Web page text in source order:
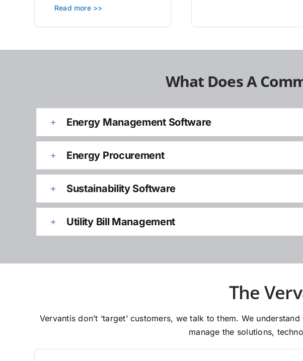
Read more >>
What Does A
Energy Management Software
Energy Procurement
Sustainability Software
Utility Bill Management
The
Vervantis don’t ‘target’ customers, we talk to them. We
manage the solutions,